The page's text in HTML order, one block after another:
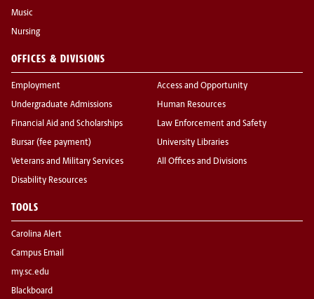
Music
Nursing
OFFICES & DIVISIONS
Employment
Undergraduate Admissions
Financial Aid and Scholarships
Bursar (fee payment)
Veterans and Military Services
Disability Resources
Access and Opportunity
Human Resources
Law Enforcement and Safety
University Libraries
All Offices and Divisions
TOOLS
Carolina Alert
Campus Email
my.sc.edu
Blackboard